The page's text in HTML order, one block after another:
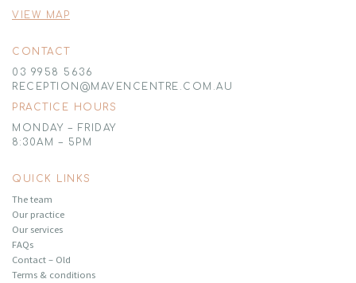
VIEW MAP
CONTACT
03 9958 5636
RECEPTION@MAVENCENTRE.COM.AU
PRACTICE HOURS
MONDAY – FRIDAY
8:30AM – 5PM
QUICK LINKS
The team
Our practice
Our services
FAQs
Contact – Old
Terms & conditions